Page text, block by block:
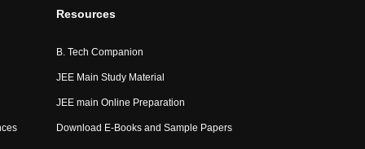
Resources
B. Tech Companion
JEE Main Study Material
JEE main Online Preparation
Download E-Books and Sample Papers